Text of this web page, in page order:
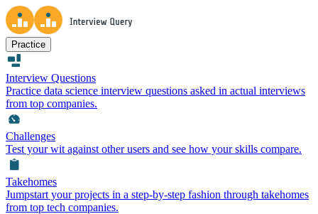
Practice
Interview Questions
Practice data science interview questions asked in actual interviews
from top companies.
Challenges
Test your wit against other users and see how your skills compare.
Takehomes
Jumpstart your projects in a step-by-step fashion through takehomes
from top tech companies.